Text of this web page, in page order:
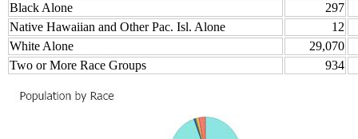
Black Alone
297
Native Hawaiian and Other Pac. Isl. Alone
12
White Alone
29,070
Two or More Race Groups
934